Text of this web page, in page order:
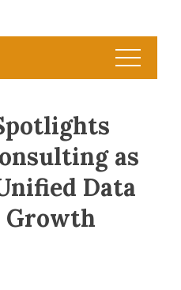
as
Data
Growth